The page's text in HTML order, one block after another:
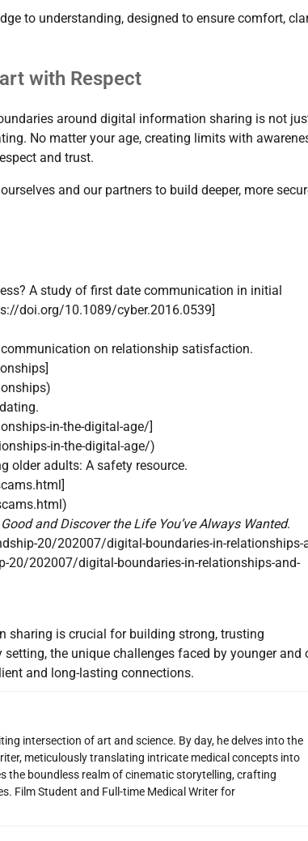
to understanding, designed to ensure comfort,
with Respect
around digital information sharing is not
No matter your age, creating limits with
and trust.
and our partners to build deeper, more
A study of first date communication in initial
doi.org/10.1089/cyber.2016.0539]
on relationship satisfaction.
in-the-digital-age/]
in-the-digital-age/)
older adults: A safety resource.
and Discover the Life You’ve Always Wanted.
20/202007/digital-boundaries-in-relationships-
202007/digital-boundaries-in-relationships-and-
sharing is crucial for building strong, trusting
the unique challenges faced by younger and
and long-lasting connections.
intersection of art and science. By day, he delves into the
meticulously translating intricate medical concepts into
the boundless realm of cinematic storytelling, crafting
Film Student and Full-time Medical Writer for